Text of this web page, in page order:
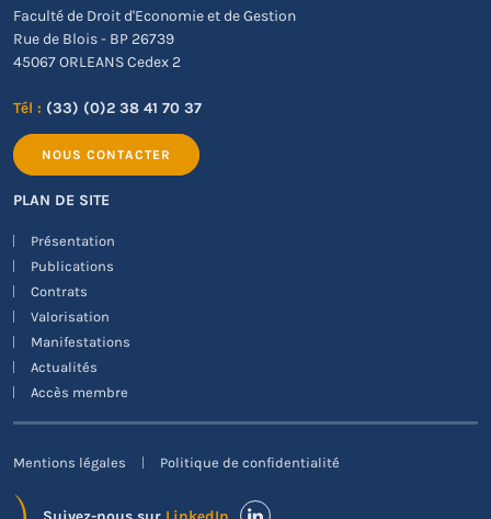
Faculté de Droit d'Economie et de Gestion
Rue de Blois - BP 26739
45067 ORLEANS Cedex 2
Tél : (33) (0)2 38 41 70 37
NOUS CONTACTER
PLAN DE SITE
Présentation
Publications
Contrats
Valorisation
Manifestations
Actualités
Accès membre
Mentions légales Politique de confidentialité